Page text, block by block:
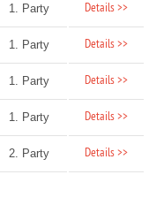
1. Party Details >>
1. Party Details >>
1. Party Details >>
1. Party Details >>
2. Party Details >>